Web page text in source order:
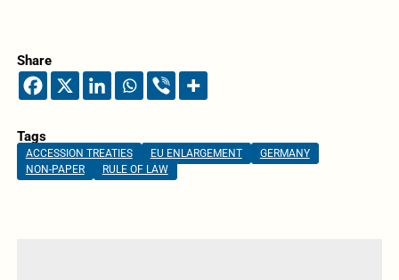
Share
Tags
ACCESSION TREATIES EU ENLARGEMENT
GERMANY
NON-PAPER
RULE OF LAW